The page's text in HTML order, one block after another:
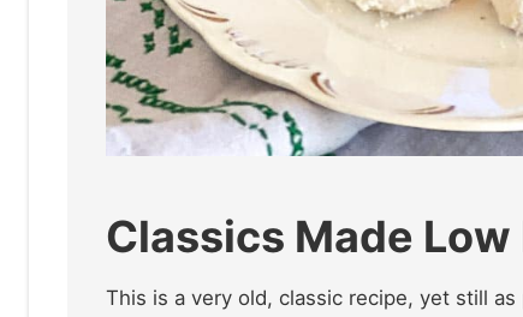
Classics Made Low
This is a very old, classic recipe, yet still